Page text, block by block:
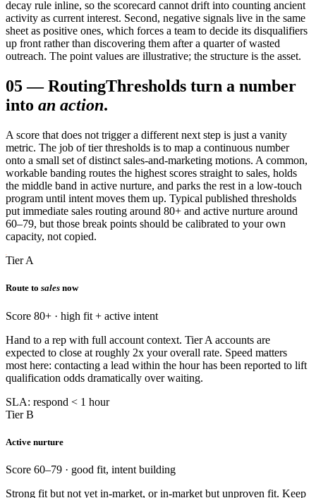
decay rule inline, so the scorecard cannot drift into counting ancient
activity as current interest. Second, negative signals live in the same
sheet as positive ones, which forces a team to decide its disqualifiers
up front rather than discovering them after a quarter of wasted
outreach. The point values are illustrative; the structure is the asset.
05—RoutingThresholds turn a number
into an action.
A score that does not trigger a different next step is just a vanity
metric. The job of tier thresholds is to map a continuous number
onto a small set of distinct sales-and-marketing motions. A common,
workable banding routes the highest scores straight to sales, holds
the middle band in active nurture, and parks the rest in a low-touch
program until intent moves them up. Typical published thresholds
put immediate sales routing around 80+ and active nurture around
60–79, but those break points should be calibrated to your own
capacity, not copied.
Tier A
Route to sales now
Score 80+ · high fit + active intent
Hand to a rep with full account context. Tier A accounts are
expected to close at roughly 2x your overall rate. Speed matters
most here: contacting a lead within the hour has been reported to lift
qualification odds dramatically over waiting.
SLA: respond < 1 hour
Tier B
Active nurture
Score 60–79 · good fit, intent building
Strong fit but not yet in-market, or in-market but unproven fit. Keep